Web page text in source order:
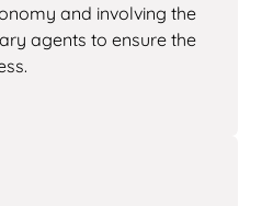
and involving the
agents to ensure the